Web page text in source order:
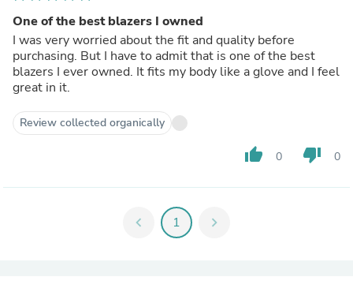
One of the best blazers I owned
I was very worried about the fit and quality before
purchasing. But I have to admit that is one of the best
blazers I ever owned. It fits my body like a glove and I feel
great in it.
Review collected organically
thumb_up 0 thumb_down 0
chevron_left 1 chevron_right